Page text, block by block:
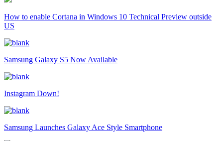
How to enable Cortana in Windows 10 Technical Preview outside
US
Samsung Galaxy S5 Now Available
Instagram Down!
Samsung Launches Galaxy Ace Style Smartphone